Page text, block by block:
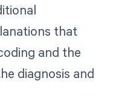
that
and the
diagnosis and